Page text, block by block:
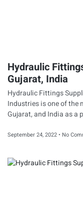
Hydraulic
Gujarat, India
Hydraulic Fittings
Industries is one of the
Gujarat, and India as a
September 24, 2022 No